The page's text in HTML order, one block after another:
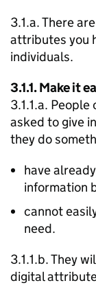
3.1.a. There
attributes you
individuals.
3.1.1. Make it
3.1.1.a.
asked to give
they do
have
information
cannot
need.
3.1.1.b. They
digital